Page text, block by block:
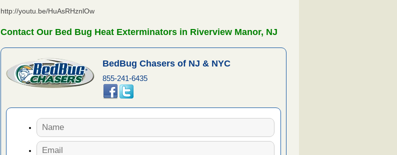
http://youtu.be/HuAsRHznlOw
Contact Our Bed Bug Heat Exterminators in Riverview Manor, NJ
BedBug Chasers of NJ & NYC
855-241-6435